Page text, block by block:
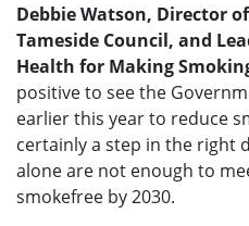
Debbie Watson, Director
Tameside Council, and
Health for Making
positive to see the
earlier this year to reduce
certainly a step in the right
alone are not enough to
smokefree by 2030.